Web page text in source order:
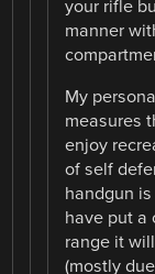
your rifle
manner
My
measures
enjoy
of self
handgun
have put a
range it
(mostly